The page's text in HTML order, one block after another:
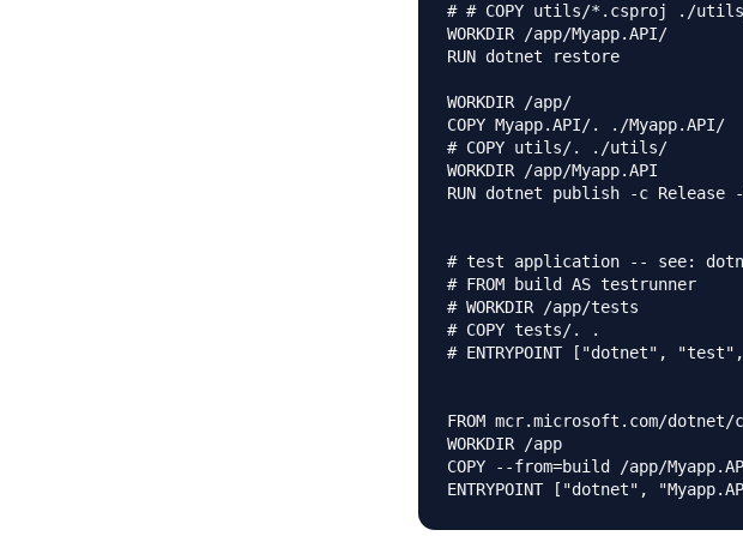
# # COPY utils/*.csproj ./
WORKDIR /app/Myapp.API/
RUN dotnet restore
WORKDIR /app/
COPY Myapp.API/. ./Myapp.API/
# COPY utils/. ./utils/
WORKDIR /app/Myapp.API
RUN dotnet publish -c Release
# test application -- see:
# FROM build AS testrunner
# WORKDIR /app/tests
# COPY tests/. .
# ENTRYPOINT ["dotnet",
FROM mcr.microsoft.com/
WORKDIR /app
COPY --from=build /app/